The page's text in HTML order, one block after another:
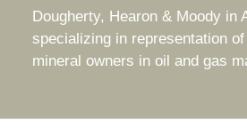
Dougherty, Hearon & Moody in
specializing in representation
mineral owners in oil and gas